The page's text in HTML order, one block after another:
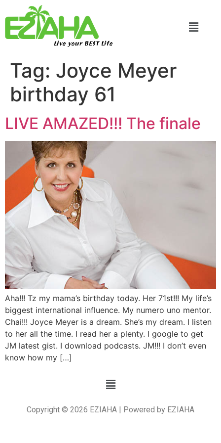
Live your BEST Life
Tag: Joyce Meyer
birthday 61
LIVE AMAZED!!! The finale
Aha!!! Tz my mama’s birthday today. Her 71st!!! My life’s
biggest international influence. My numero uno mentor.
Chai!!! Joyce Meyer is a dream. She’s my dream. I listen
to her all the time. I read her a plenty. I google to get
JM latest gist. I download podcasts. JM!!! I don’t even
know how my […]
Copyright © 2026 EZIAHA | Powered by EZIAHA